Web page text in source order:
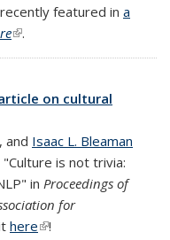
featured in a
(link is external)
.
on cultural
is external)
, and Isaac L. Bleaman
is not trivia:
in Proceedings of
for
here(link is external)
!